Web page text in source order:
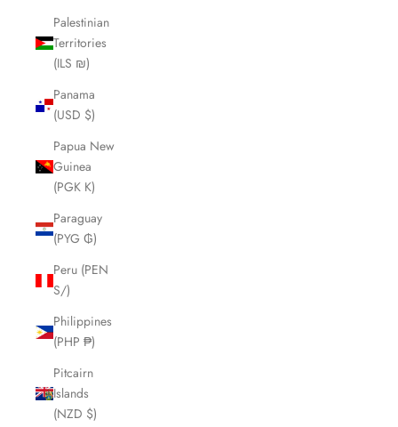
Palestinian
Territories
(ILS ₪)
Panama
(USD $)
Papua New
Guinea
(PGK K)
Paraguay
(PYG ₲)
Peru (PEN
S/)
Philippines
(PHP ₱)
Pitcairn
Islands
(NZD $)